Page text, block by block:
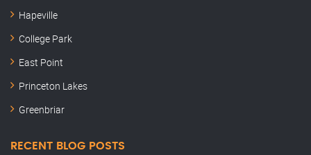
Hapeville
College Park
East Point
Princeton Lakes
Greenbriar
RECENT BLOG POSTS